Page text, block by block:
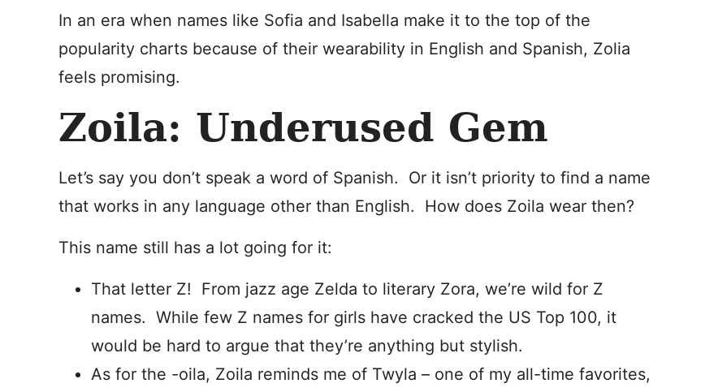
In an era when names like Sofia and Isabella make it to the top of the
popularity charts because of their wearability in English and Spanish, Zolia
feels promising.
Zoila: Underused Gem
Let’s say you don’t speak a word of Spanish. Or it isn’t priority to find a name
that works in any language other than English. How does Zoila wear then?
This name still has a lot going for it:
That letter Z! From jazz age Zelda to literary Zora, we’re wild for Z
names. While few Z names for girls have cracked the US Top 100, it
would be hard to argue that they’re anything but stylish.
As for the -oila, Zoila reminds me of Twyla – one of my all-time favorites,